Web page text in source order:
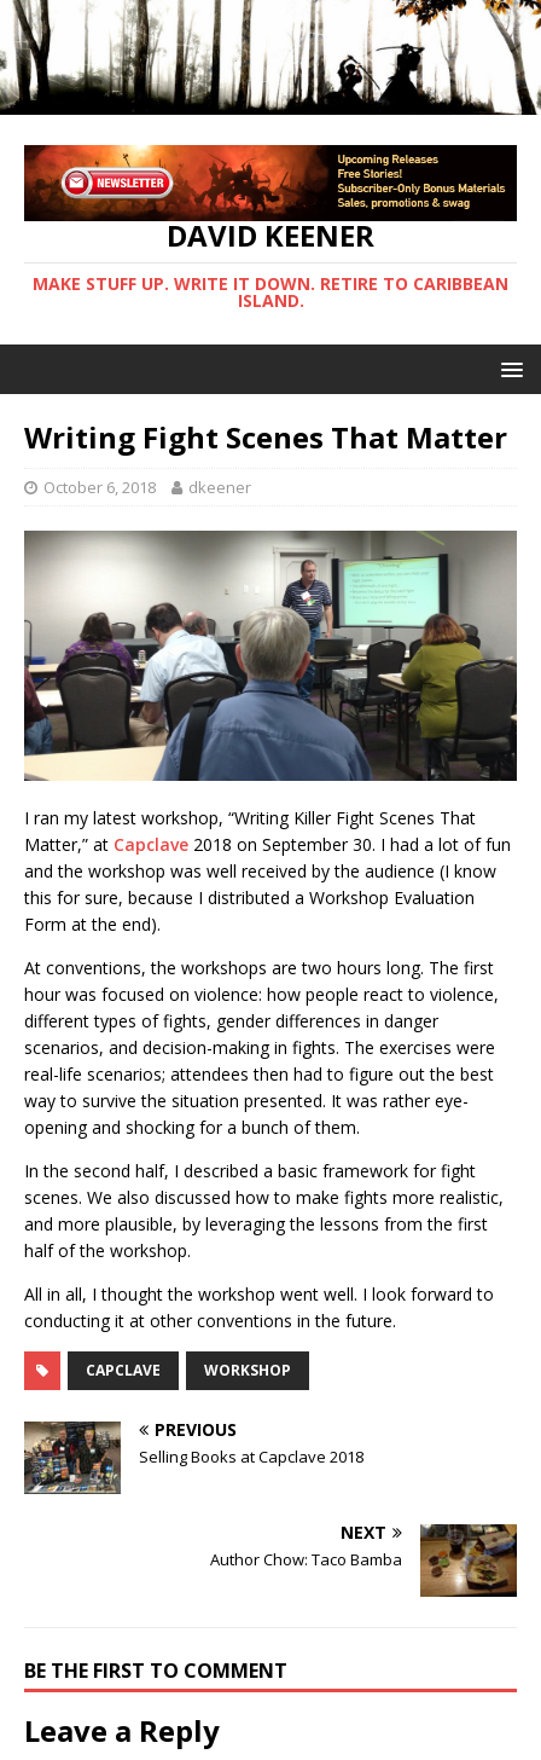
DAVID KEENER
MAKE STUFF UP. WRITE IT DOWN. RETIRE TO CARIBBEAN
ISLAND.
Writing Fight Scenes That Matter
October 6, 2018 dkeener
I ran my latest workshop, “Writing Killer Fight Scenes That
Matter,” at Capclave 2018 on September 30. I had a lot of fun
and the workshop was well received by the audience (I know
this for sure, because I distributed a Workshop Evaluation
Form at the end).
At conventions, the workshops are two hours long. The first
hour was focused on violence: how people react to violence,
different types of fights, gender differences in danger
scenarios, and decision-making in fights. The exercises were
real-life scenarios; attendees then had to figure out the best
way to survive the situation presented. It was rather eye-
opening and shocking for a bunch of them.
In the second half, I described a basic framework for fight
scenes. We also discussed how to make fights more realistic,
and more plausible, by leveraging the lessons from the first
half of the workshop.
All in all, I thought the workshop went well. I look forward to
conducting it at other conventions in the future.
CAPCLAVE WORKSHOP
PREVIOUS
Selling Books at Capclave 2018
NEXT
Author Chow: Taco Bamba
BE THE FIRST TO COMMENT
Leave a Reply